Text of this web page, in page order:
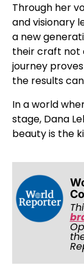
Through her
and visionary
a new
their craft not
journey
the results
In a world
stage, Dana
beauty is the